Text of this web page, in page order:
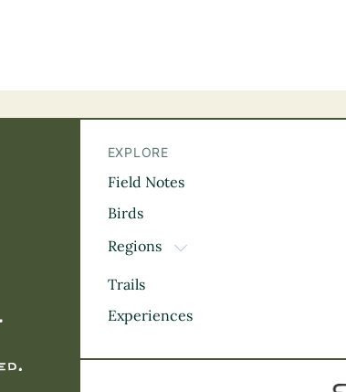
The BC Bird Trail
EXPLORE
Field Notes
Birds
Regions
TOGGLE DROPDOWN
Kootenay Rockies
Thompson Okanagan
Mountains
Trails
Experiences